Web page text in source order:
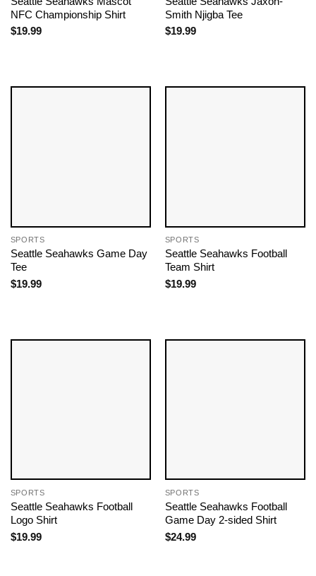
NFC Championship Shirt
$19.99
Smith Njigba Tee
$19.99
SPORTS
Seattle Seahawks Game Day
Tee
$19.99
SPORTS
Seattle Seahawks Football
Team​ Shirt
$19.99
SPORTS
Seattle Seahawks Football
Logo Shirt
$19.99
SPORTS
Seattle Seahawks Football
Game Day 2-sided Shirt
$24.99